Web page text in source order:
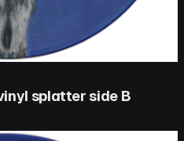
vinyl splatter side B